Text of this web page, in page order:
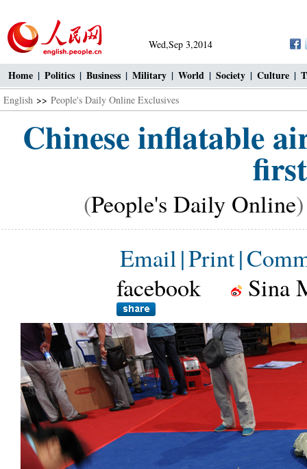
Wed,Sep 3,2014
Home | Politics | Business | Military | World | Society | Culture |
English >> People's Daily Online Exclusives
Chinese inflatable
(People's Daily Online
Email|Print|
facebook
Sina